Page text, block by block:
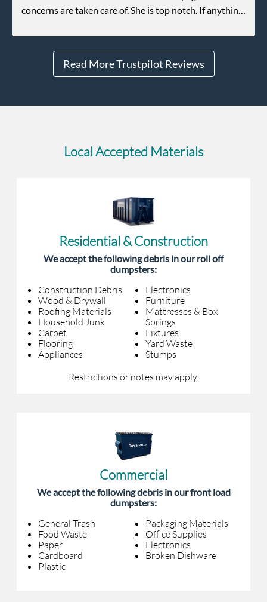
concerns are taken care of. She is top notch. If anything
Read More Trustpilot Reviews
Local Accepted Materials
Residential & Construction
We accept the following debris in our roll off
dumpsters:
Construction Debris
Wood & Drywall
Roofing Materials
Household Junk
Carpet
Flooring
Appliances
Electronics
Furniture
Mattresses & Box
Springs
Fixtures
Yard Waste
Stumps
Restrictions or notes may apply.
Commercial
We accept the following debris in our front load
dumpsters:
General Trash
Food Waste
Paper
Cardboard
Plastic
Packaging Materials
Office Supplies
Electronics
Broken Dishware